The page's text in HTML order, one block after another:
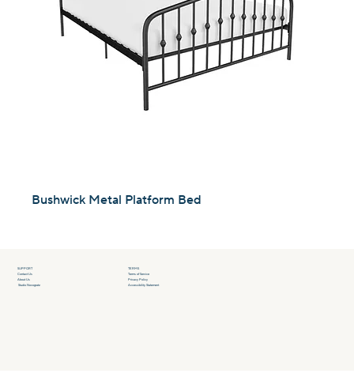
Bushwick Metal Platform Bed
SUPPORT
Contact Us
About Us
Studio Novogratz
TERMS
Terms of Service
Privacy Policy
Accessibility Statement